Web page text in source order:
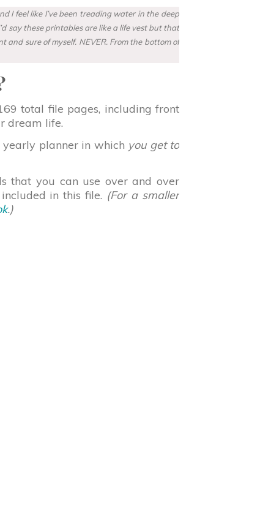
I feel like I’ve been treading water in the deep
say these printables are like a life vest but that
and sure of myself. NEVER. From the bottom of
total file pages, including front
dream life.
planner in which you get to
that you can use over and over
in this file. (For a smaller
.)